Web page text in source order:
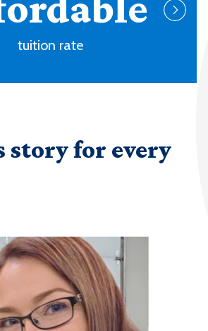
programs
story for every